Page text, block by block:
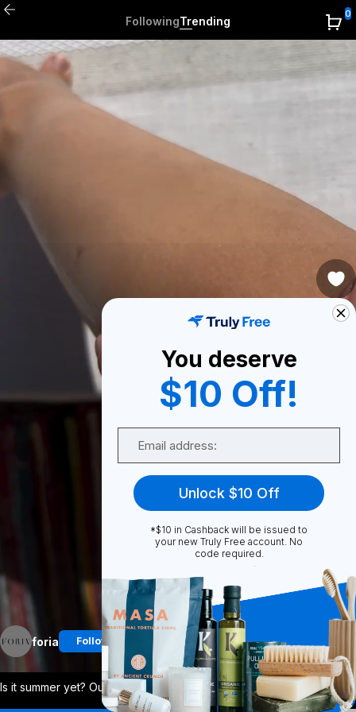
FollowingTrending
0
foria Follow
Is it summer yet? Our Everyday Body Oil... View More
0
More
You deserve
$10 Off!
Unlock $10 Off
*$10 in Cashback will be issued to
your new Truly Free account. No
code required.